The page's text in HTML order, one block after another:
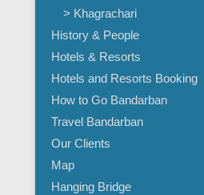
> Khagrachari
History & People
Hotels & Resorts
Hotels and Resorts Booking
How to Go Bandarban
Travel Bandarban
Our Clients
Map
Hanging Bridge